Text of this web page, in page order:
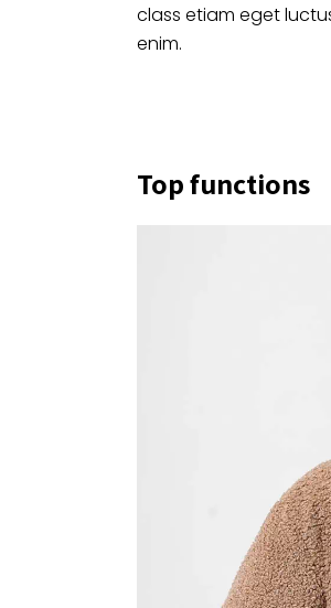
class etiam eget
enim.
Top functions